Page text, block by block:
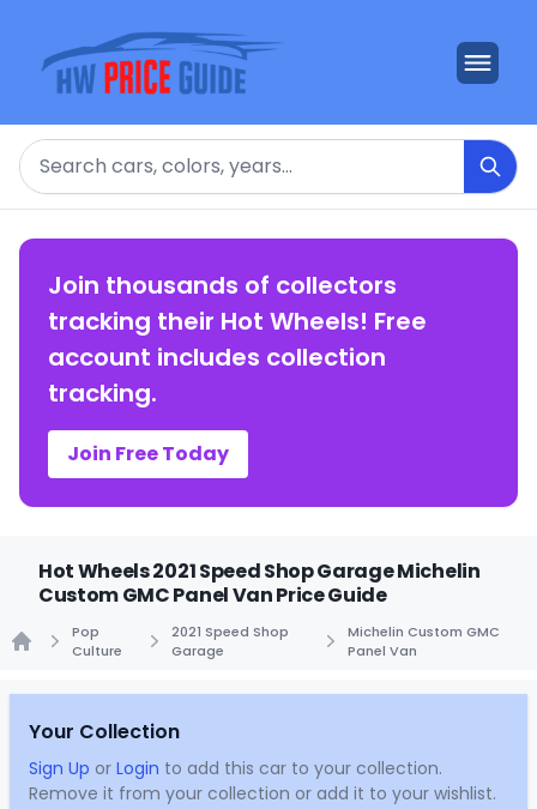
Search
Join thousands of collectors
tracking their Hot Wheels! Free
account includes collection
tracking.
Join Free Today
Hot Wheels 2021 Speed Shop Garage Michelin
Custom GMC Panel Van Price Guide
Pop
Culture
2021 Speed Shop
Garage
Michelin Custom GMC
Panel Van
Your Collection
Sign Up or Login to add this car to your collection.
Remove it from your collection or add it to your wishlist.